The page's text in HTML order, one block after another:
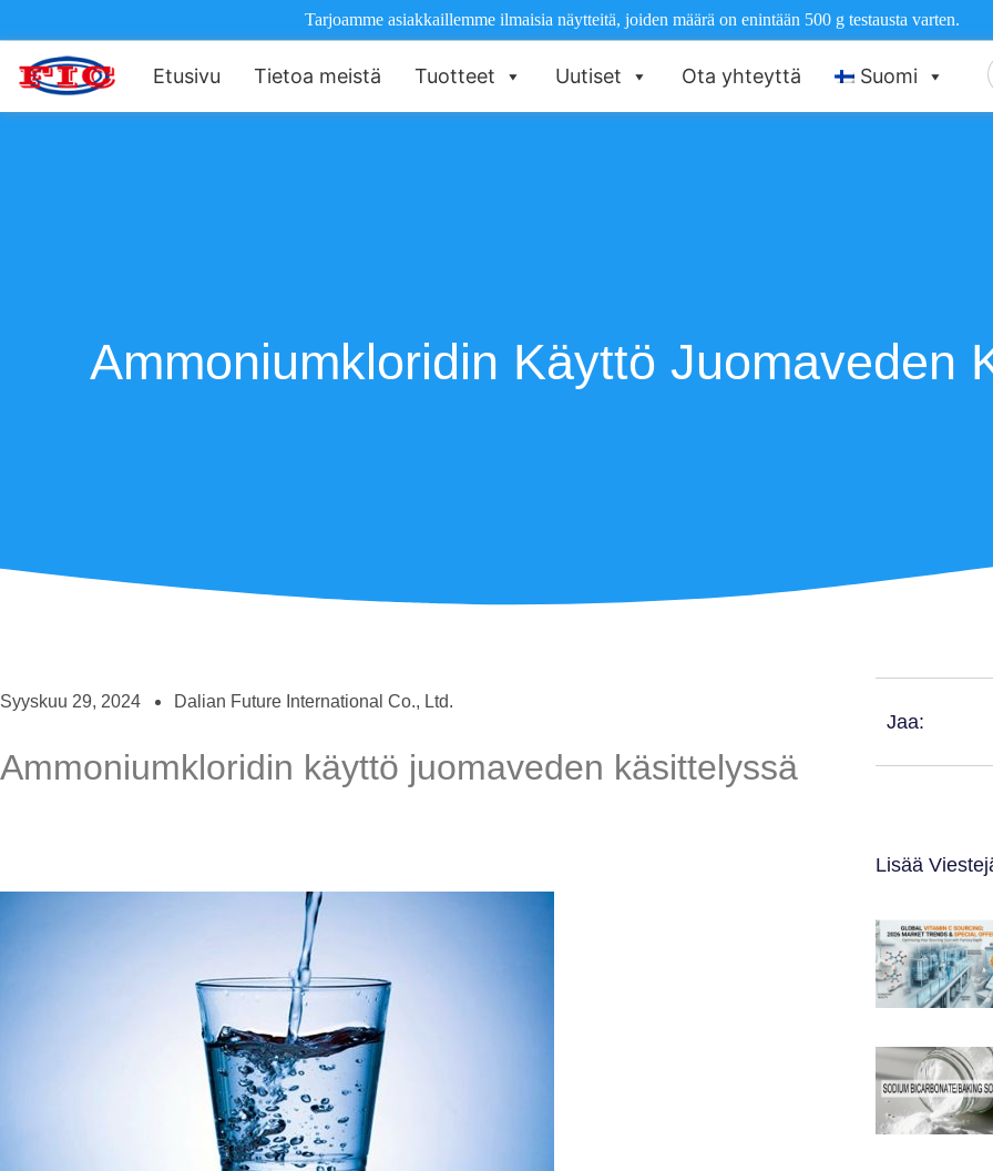
Tarjoamme asiakkaillemme ilmaisia näytteitä, joiden määrä on enintään 500 g testausta varten.
Etusivu Tietoa meistä Tuotteet Uutiset Ota yhteyttä Suomi
Ammoniumkloridin Käyttö Juomaveden
Syyskuu 29, 2024 Dalian Future International Co., Ltd.
Ammoniumkloridin käyttö juomaveden käsittelyssä
Jaa:
Lisää